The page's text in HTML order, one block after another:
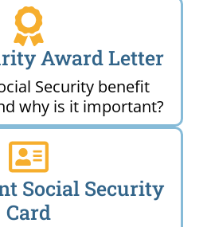
Award Letter
Security benefit
why is it important?
Social Security
Card